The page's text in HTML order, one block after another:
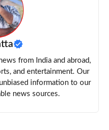
from India and abroad,
and entertainment. Our
information to our
news sources.